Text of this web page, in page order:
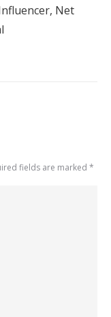
Net
fields are marked *